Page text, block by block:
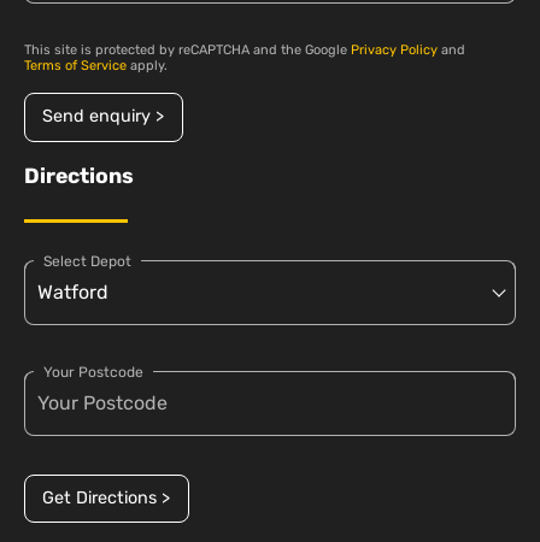
This site is protected by reCAPTCHA and the Google Privacy Policy and
Terms of Service apply.
Send enquiry >
Directions
Select Depot
Your Postcode
Get Directions >